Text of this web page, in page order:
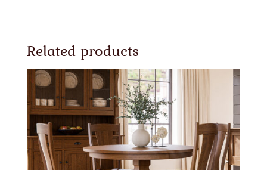
Related products